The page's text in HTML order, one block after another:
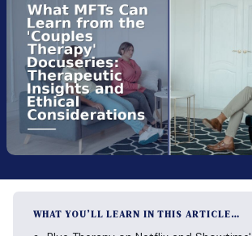
WHAT YOU’LL LEARN IN THIS ARTICLE…